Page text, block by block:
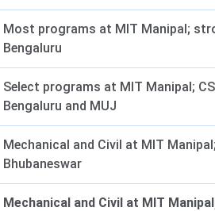
Most programs at MIT Manipal;
Bengaluru
Select programs at MIT Manipal;
Bengaluru and MUJ
Mechanical and Civil at MIT
Bhubaneswar
Mechanical and Civil at MIT